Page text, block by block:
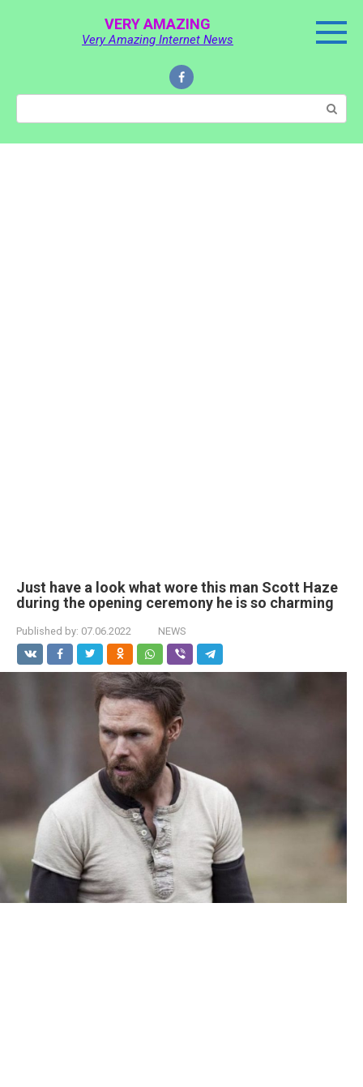
VERY AMAZING
Very Amazing Internet News
Search:
Just have a look what wore this man Scott Haze
during the opening ceremony he is so charming
Published by: 07.06.2022 NEWS